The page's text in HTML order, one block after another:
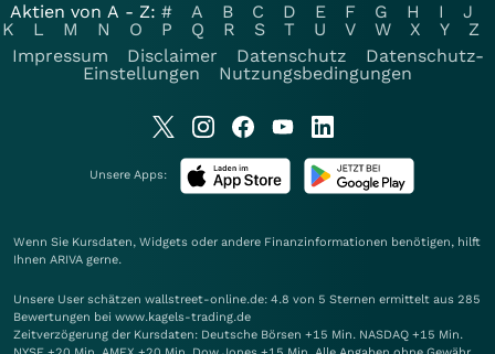
Aktien von A - Z: # A B C D E F G H I
J
K
L M N O P Q R S T U V W X Y
Z
Impressum
Disclaimer Datenschutz
Datenschutz-
Einstellungen
Nutzungsbedingungen
Unsere Apps:
Wenn Sie Kursdaten, Widgets oder andere Finanzinformationen benötigen, hilft
Ihnen ARIVA gerne.
Unsere User schätzen wallstreet-online.de: 4.8 von 5 Sternen ermittelt aus 285
Bewertungen bei www.kagels-trading.de
Zeitverzögerung der Kursdaten: Deutsche Börsen +15 Min. NASDAQ +15 Min.